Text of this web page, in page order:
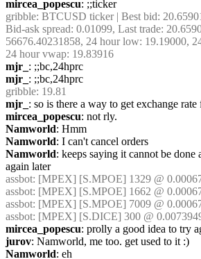
mircea_popescu: ;;ticker
gribble: BTCUSD ticker | Best bid:
Bid-ask spread: 0.01099, Last trade:
56676.40231858, 24 hour low: 19.19000,
24 hour vwap: 19.83916
mjr_ : ;;bc,24hprc
mjr_ : ;;bc,24hprc
gribble: 19.81
mjr_ : so is there a way to get exchange
mircea_popescu: not rly.
Namworld: Hmm
Namworld: I can't cancel orders
Namworld: keeps saying it cannot be done
again later
assbot: [MPEX] [S.MPOE] 1329 @
assbot: [MPEX] [S.MPOE] 1662 @
assbot: [MPEX] [S.MPOE] 7009 @
assbot: [MPEX] [S.DICE] 300 @
mircea_popescu: prolly a good idea to try
jurov: Namworld, me too. get used to it :)
Namworld: eh